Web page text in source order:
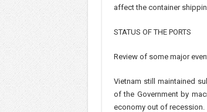
affect the container
STATUS OF THE PORTS
Review of some major
Vietnam still maintained
of the Government by
economy out of recession.